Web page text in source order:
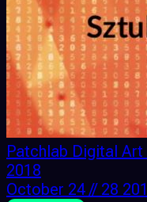
Patchlab Digital
2018
October 24 // 28